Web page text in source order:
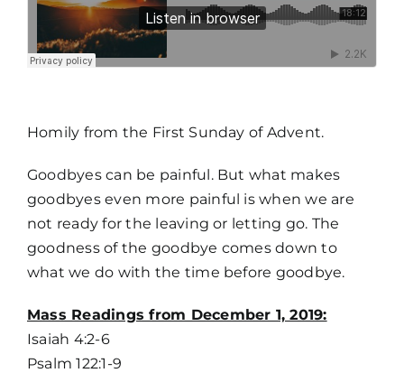
MORE
Homily from the First Sunday of Advent.
Goodbyes can be painful. But what makes
goodbyes even more painful is when we are
not ready for the leaving or letting go. The
goodness of the goodbye comes down to
what we do with the time before goodbye.
Mass Readings from December 1, 2019:
Isaiah 4:2-6
Psalm 122:1-9
Mass Times / Weekly Schedule